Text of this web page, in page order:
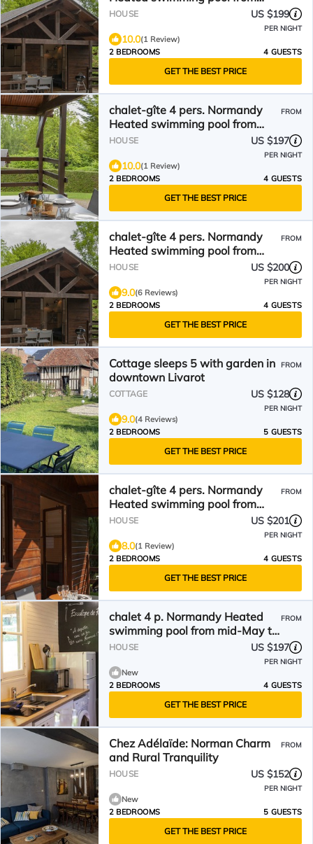
mid-May to September
HOUSE US $199
PER NIGHT
10.0(1 Review)
2 BEDROOMS
4 GUESTS
GET THE BEST PRICE
chalet-gîte 4 pers. Normandy
Heated swimming pool from
mid-May to September
FROM
HOUSE US $197
PER NIGHT
10.0(1 Review)
2 BEDROOMS
4 GUESTS
GET THE BEST PRICE
chalet-gîte 4 pers. Normandy
Heated swimming pool from
mid-May to September
FROM
HOUSE US $200
PER NIGHT
9.0(6 Reviews)
2 BEDROOMS
4 GUESTS
GET THE BEST PRICE
Cottage sleeps 5 with garden in
downtown Livarot
FROM
COTTAGE US $128
PER NIGHT
9.0(4 Reviews)
2 BEDROOMS
5 GUESTS
GET THE BEST PRICE
chalet-gîte 4 pers. Normandy
Heated swimming pool from
mid-May to September
FROM
HOUSE US $201
PER NIGHT
8.0(1 Review)
2 BEDROOMS
4 GUESTS
GET THE BEST PRICE
chalet 4 p. Normandy Heated
swimming pool from mid-May to
September (Reinette)
FROM
HOUSE US $197
PER NIGHT
New
2 BEDROOMS
4 GUESTS
GET THE BEST PRICE
Chez Adélaïde: Norman Charm
and Rural Tranquility
FROM
HOUSE US $152
PER NIGHT
New
2 BEDROOMS
5 GUESTS
GET THE BEST PRICE